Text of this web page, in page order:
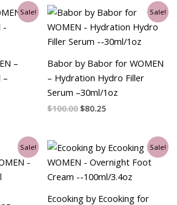
Sale!
–
–
Sale!
Babor by Babor for WOMEN
– Hydration Hydro Filler
Serum –30ml/1oz
$100.00
Original
price
was:
$100.00.
$80.25
Current
price
is:
$80.25.
Sale! Sale!
Ecooking by Ecooking for
Original
price
was:
$99.00.
Current
price
is:
$46.50.